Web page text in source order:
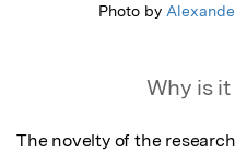
Photo by
Why is
The novelty of the